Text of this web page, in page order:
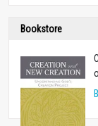
Bookstore